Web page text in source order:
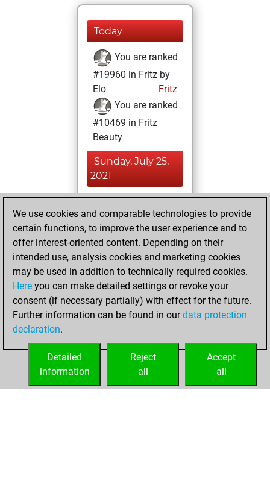
Today
You are ranked
#19960 in Fritz by
Elo
Fritz
You are ranked
#10469 in Fritz
Beauty
Sunday, July 25,
2021
BeautyScore of 20
Fritz
achieved a new Elo
of 1565
Saturday, July 24,
2021
your Fritz account
We use cookies and comparable technologies to provide
certain functions, to improve the user experience and to
offer interest-oriented content. Depending on their
intended use, analysis cookies and marketing cookies
may be used in addition to technically required cookies.
Here you can make detailed settings or revoke your
consent (if necessary partially) with effect for the future.
Further information can be found in ourdata protection
declaration.
Accept
all
Reject
all
Detailed
information